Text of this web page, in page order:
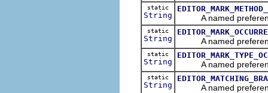
static
String A named
static
String A named preference
static
String A named
static
String A named preference